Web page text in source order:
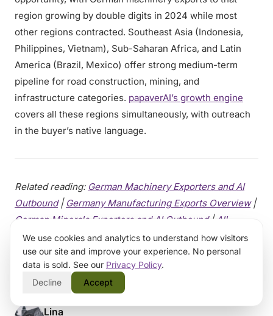
region growing by double digits in 2024 while most
other regions contracted. Southeast Asia (Indonesia,
Philippines, Vietnam), Sub-Saharan Africa, and Latin
America (Brazil, Mexico) offer strong medium-term
pipeline for road construction, mining, and
infrastructure categories. papaverAI’s growth engine
covers all these regions simultaneously, with outreach
in the buyer’s native language.
Related reading: German Machinery Exporters and AI
Outbound| Germany Manufacturing Exports Overview|
German Minerals Exporters and AI Outbound| All
Germany posts| All Machinery posts
Lina
We use cookies and analytics to understand how visitors
use our site and improve your experience. No personal
data is sold. See our Privacy Policy.
Decline
Accept